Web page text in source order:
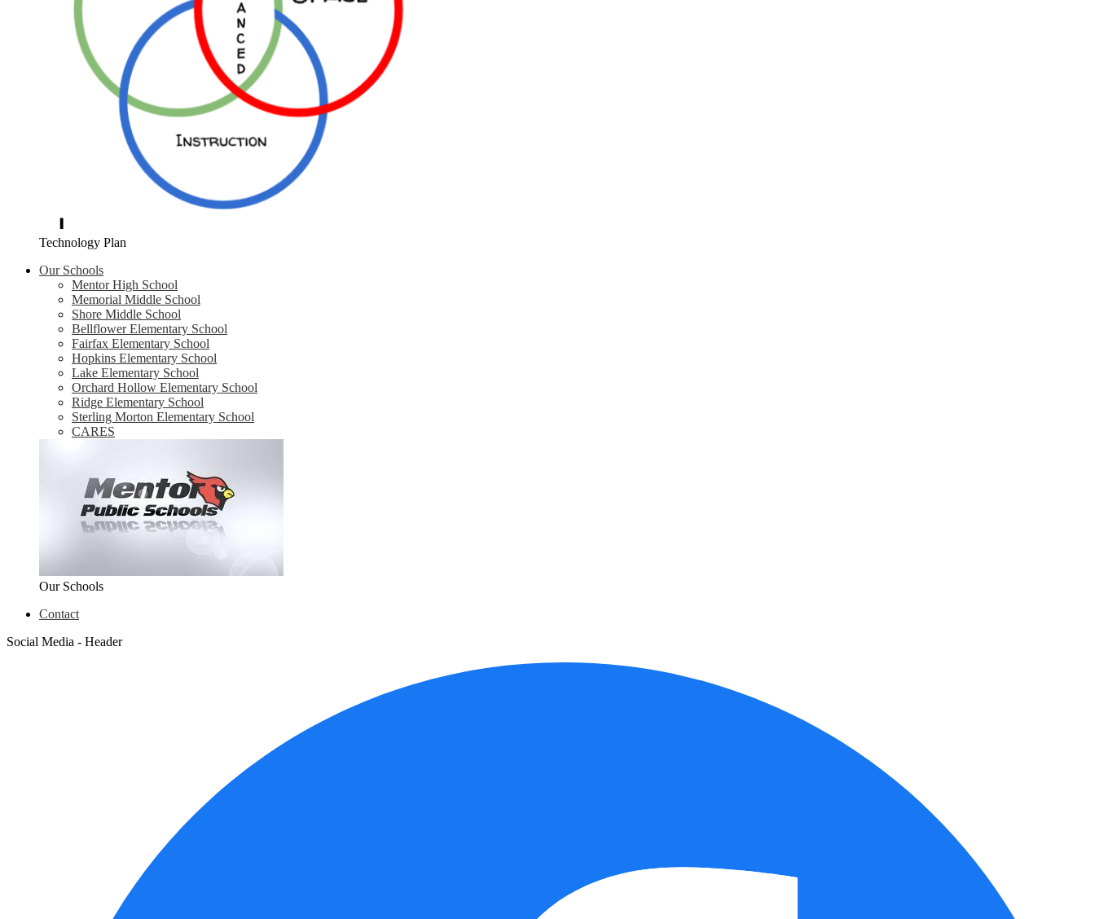
Technology Plan
Our Schools
Mentor High School
Memorial Middle School
Shore Middle School
Bellflower Elementary School
Fairfax Elementary School
Hopkins Elementary School
Lake Elementary School
Orchard Hollow Elementary School
Ridge Elementary School
Sterling Morton Elementary School
CARES
Our Schools
Contact
Social Media - Header